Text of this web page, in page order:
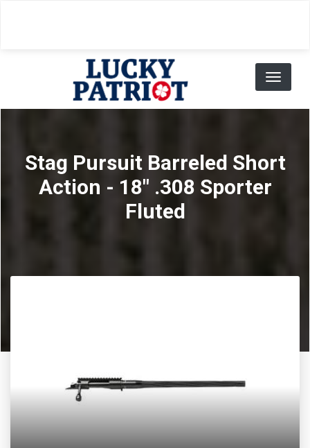
Toggle
Stag Pursuit Barreled Short
Action - 18" .308 Sporter
Fluted